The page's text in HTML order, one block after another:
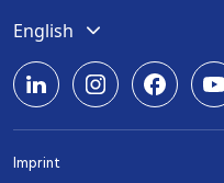
English
Deutsch
Română
Български
Imprint